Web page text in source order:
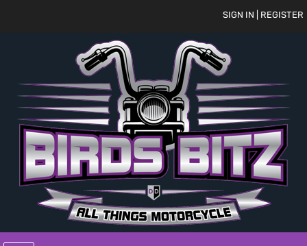
SIGN IN | REGISTER